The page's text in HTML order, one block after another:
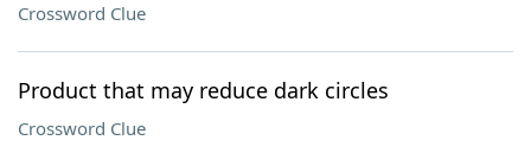
Crossword Clue
Product that may reduce dark circles
Crossword Clue